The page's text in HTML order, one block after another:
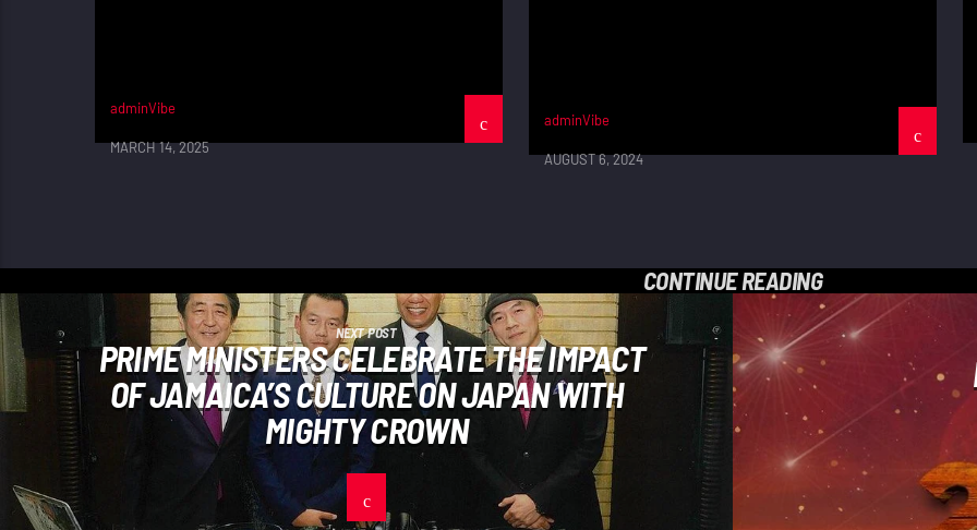
adminVibe
MARCH 14, 2025
adminVibe
AUGUST 6, 2024
CONTINUE READING
NEXT POST
PRIME MINISTERS CELEBRATE THE IMPACT
OF JAMAICA’S CULTURE ON JAPAN WITH
MIGHTY CROWN